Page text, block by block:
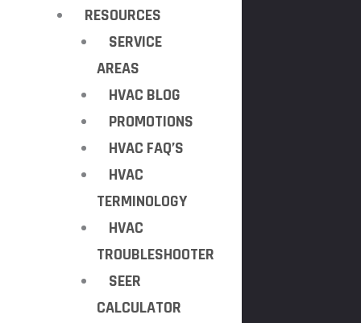
RESOURCES
SERVICE
AREAS
HVAC BLOG
PROMOTIONS
HVAC FAQ’S
HVAC
TERMINOLOGY
HVAC
TROUBLESHOOTER
SEER
CALCULATOR